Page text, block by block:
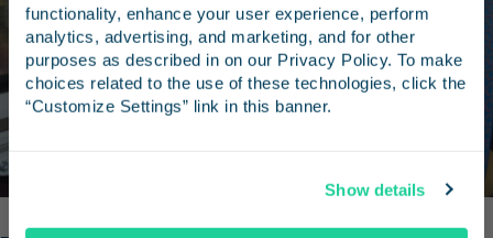
functionality, enhance your user experience, perform
analytics, advertising, and marketing, and for other
purposes as described in on our Privacy Policy. To make
choices related to the use of these technologies, click the
“Customize Settings” link in this banner.
Show details
Receive emails from us with news, special offers,
and inspiration for your next trip.